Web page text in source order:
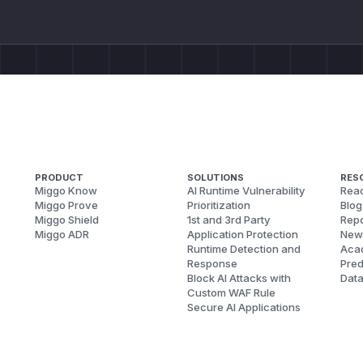
    author {
      }
    }
fragment Test on Author {
PRODUCT
Miggo Know
Miggo Prove
Miggo Shield
Miggo ADR
SOLUTIONS
AI Runtime Vulnerability
Prioritization
1st and 3rd Party
Application Protection
Runtime Detection and
Response
Block AI Attacks with
Custom WAF Rule
Secure AI Applications
Blog